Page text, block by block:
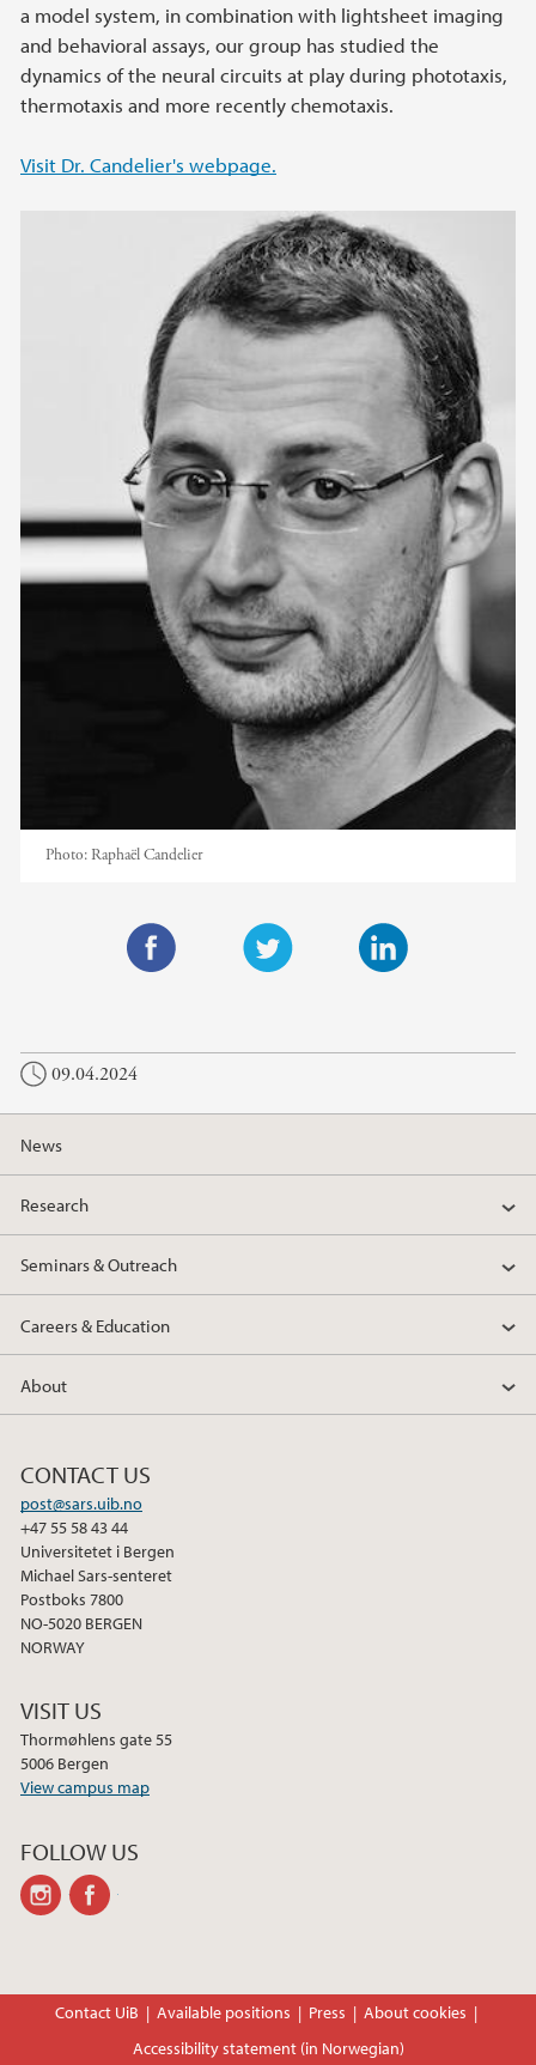
a model system, in combination with lightsheet imaging
and behavioral assays, our group has studied the
dynamics of the neural circuits at play during phototaxis,
thermotaxis and more recently chemotaxis.
Visit Dr. Candelier's webpage.
Photo: Raphaël Candelier
i
t
r
n
e
I
c
e
b
o
09.04.2024
News
Research
Seminars & Outreach
Careers & Education
About
CONTACT US
post@sars.uib.no
+47 55 58 43 44
Universitetet i Bergen
Michael Sars-senteret
Postboks 7800
NO-5020 BERGEN
NORWAY
VISIT US
Thormøhlens gate 55
5006 Bergen
View campus map
FOLLOW US
instagram
Contact UiB Available positions Press
About cookies
Accessibility statement (in Norwegian)